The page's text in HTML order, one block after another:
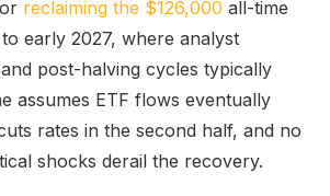
reclaiming the $126,000 all-time
early 2027, where analyst
post-halving cycles typically
assumes ETF flows eventually
rates in the second half, and no
shocks derail the recovery.